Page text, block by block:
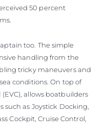
50 percent
too. The simple
handling from the
tricky maneuvers and
conditions. On top of
allows boatbuilders
as Joystick Docking,
Cockpit, Cruise Control,